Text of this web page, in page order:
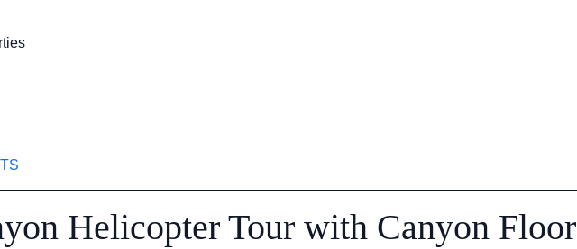
Helicopter Tour with Canyon Floor